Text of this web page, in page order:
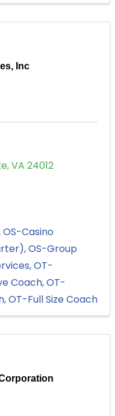
Inc
,VA 24012
OS-Casino
OS-Group
OT-
Coach OT-
OT-Full Size Coach